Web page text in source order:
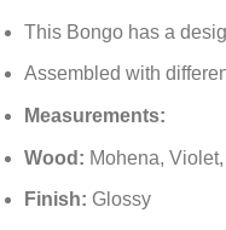
This Bongo has a
Assembled with
Measurements:
Wood: Mohena,
Finish: Glossy